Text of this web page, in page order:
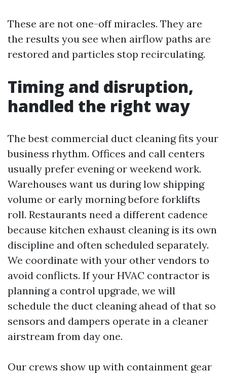
These are not one-off miracles. They are
the results you see when airflow paths are
restored and particles stop recirculating.
Timing and disruption,
handled the right way
The best commercial duct cleaning fits your
business rhythm. Offices and call centers
usually prefer evening or weekend work.
Warehouses want us during low shipping
volume or early morning before forklifts
roll. Restaurants need a different cadence
because kitchen exhaust cleaning is its own
discipline and often scheduled separately.
We coordinate with your other vendors to
avoid conflicts. If your HVAC contractor is
planning a control upgrade, we will
schedule the duct cleaning ahead of that so
sensors and dampers operate in a cleaner
airstream from day one.
Our crews show up with containment gear